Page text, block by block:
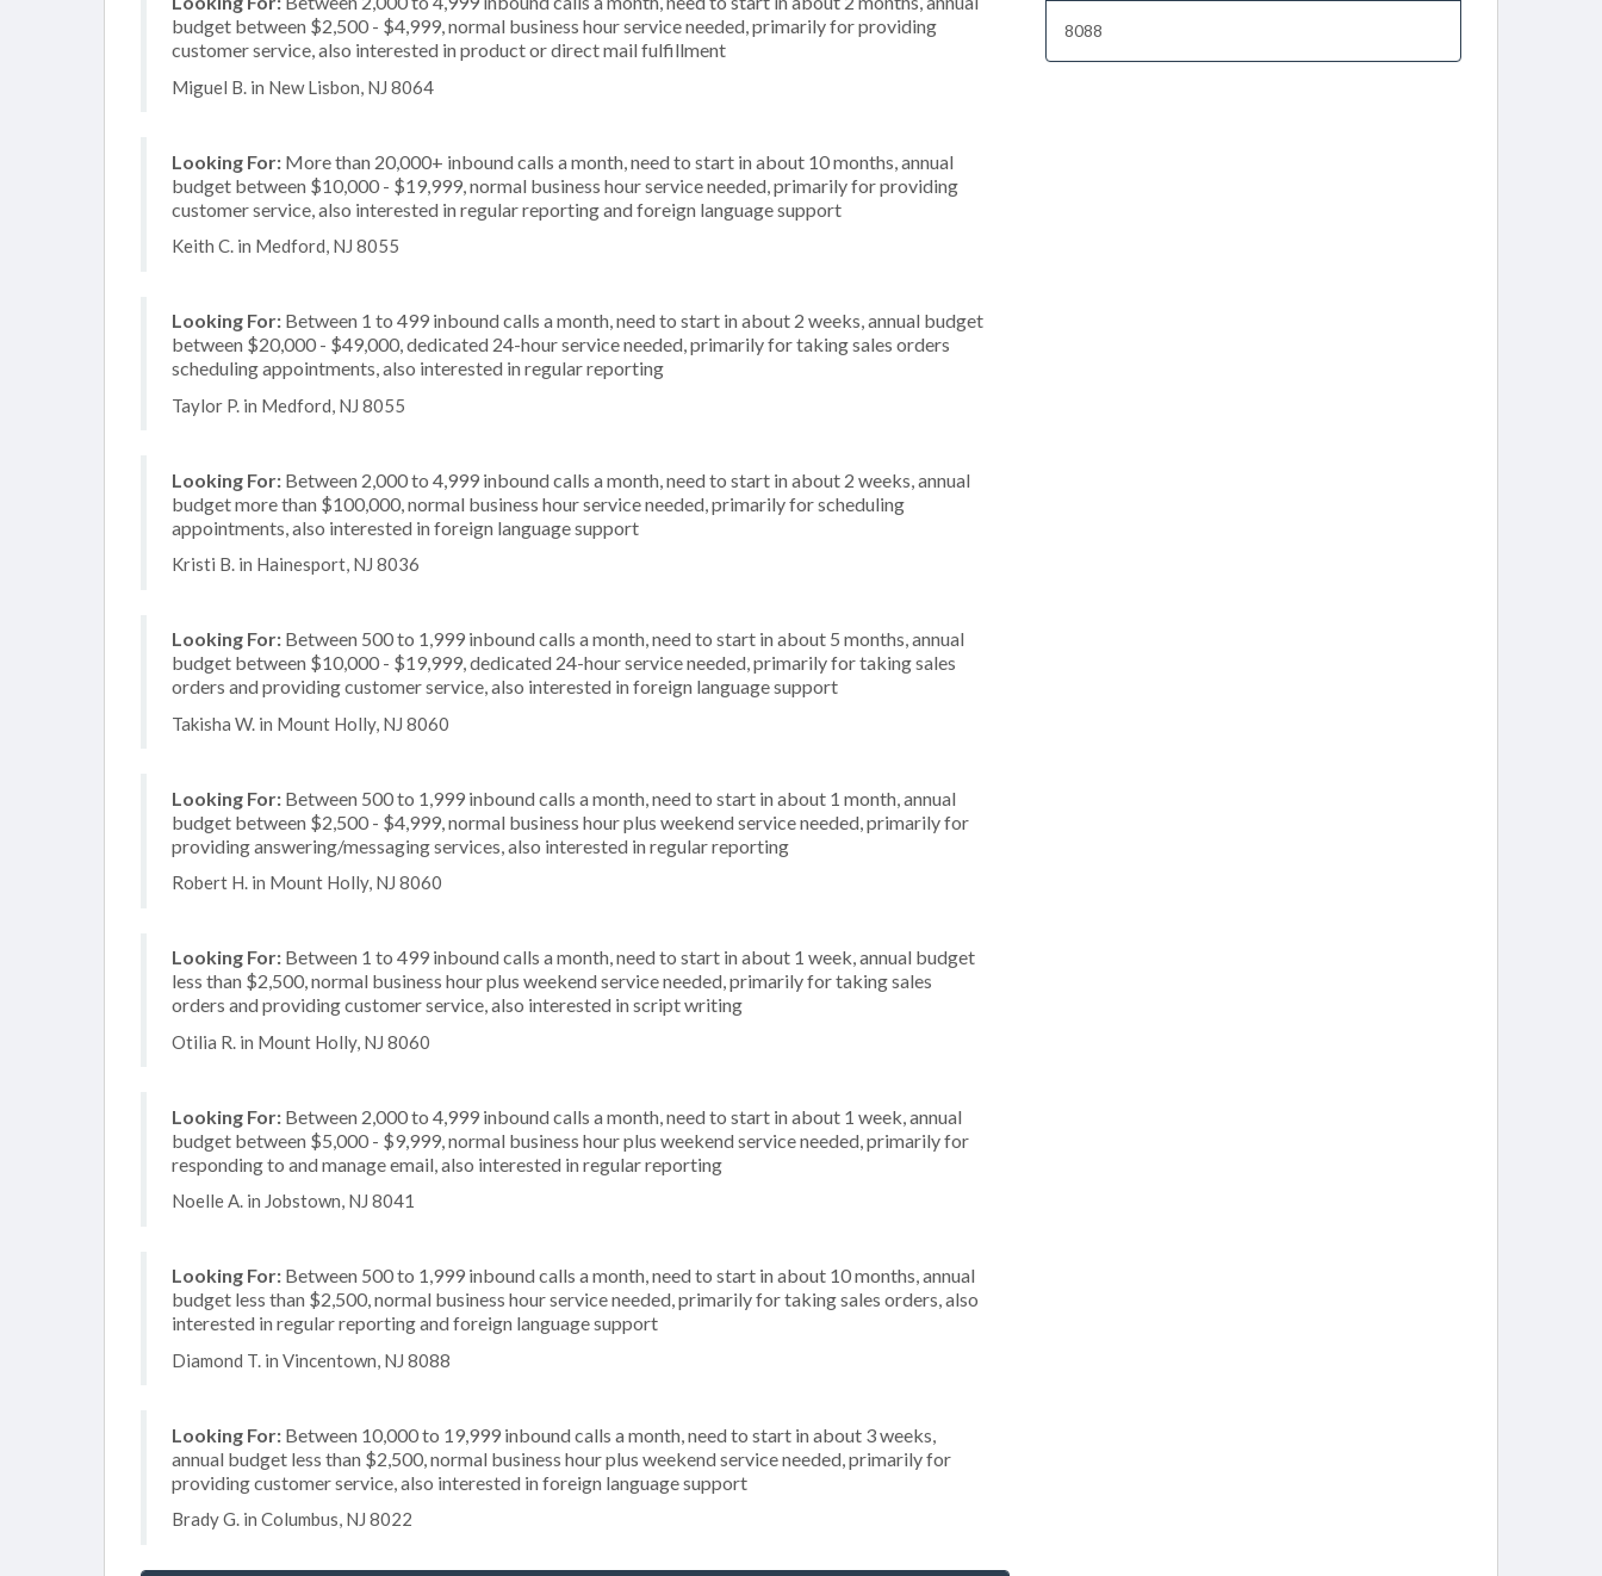
budget between $2,500 - $4,999, normal business hour service needed, primarily for providing
customer service, also interested in product or direct mail fulfillment
Miguel B. in New Lisbon, NJ 8064
Looking For: More than 20,000+ inbound calls a month, need to start in about 10 months, annual
budget between $10,000 - $19,999, normal business hour service needed, primarily for providing
customer service, also interested in regular reporting and foreign language support
Keith C. in Medford, NJ 8055
Looking For: Between 1 to 499 inbound calls a month, need to start in about 2 weeks, annual budget
between $20,000 - $49,000, dedicated 24-hour service needed, primarily for taking sales orders
scheduling appointments, also interested in regular reporting
Taylor P. in Medford, NJ 8055
Looking For: Between 2,000 to 4,999 inbound calls a month, need to start in about 2 weeks, annual
budget more than $100,000, normal business hour service needed, primarily for scheduling
appointments, also interested in foreign language support
Kristi B. in Hainesport, NJ 8036
Looking For: Between 500 to 1,999 inbound calls a month, need to start in about 5 months, annual
budget between $10,000 - $19,999, dedicated 24-hour service needed, primarily for taking sales
orders and providing customer service, also interested in foreign language support
Takisha W. in Mount Holly, NJ 8060
Looking For: Between 500 to 1,999 inbound calls a month, need to start in about 1 month, annual
budget between $2,500 - $4,999, normal business hour plus weekend service needed, primarily for
providing answering/messaging services, also interested in regular reporting
Robert H. in Mount Holly, NJ 8060
Looking For: Between 1 to 499 inbound calls a month, need to start in about 1 week, annual budget
less than $2,500, normal business hour plus weekend service needed, primarily for taking sales
orders and providing customer service, also interested in script writing
Otilia R. in Mount Holly, NJ 8060
Looking For: Between 2,000 to 4,999 inbound calls a month, need to start in about 1 week, annual
budget between $5,000 - $9,999, normal business hour plus weekend service needed, primarily for
responding to and manage email, also interested in regular reporting
Noelle A. in Jobstown, NJ 8041
Looking For: Between 500 to 1,999 inbound calls a month, need to start in about 10 months, annual
budget less than $2,500, normal business hour service needed, primarily for taking sales orders, also
interested in regular reporting and foreign language support
Diamond T. in Vincentown, NJ 8088
Looking For: Between 10,000 to 19,999 inbound calls a month, need to start in about 3 weeks,
annual budget less than $2,500, normal business hour plus weekend service needed, primarily for
providing customer service, also interested in foreign language support
Brady G. in Columbus, NJ 8022
8088